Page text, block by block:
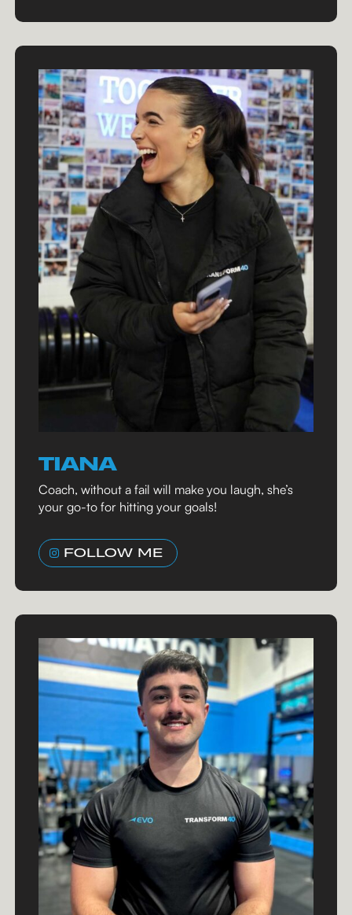
TIANA
Coach, without a fail will make you laugh, she’s
your go-to for hitting your goals!
FOLLOW ME